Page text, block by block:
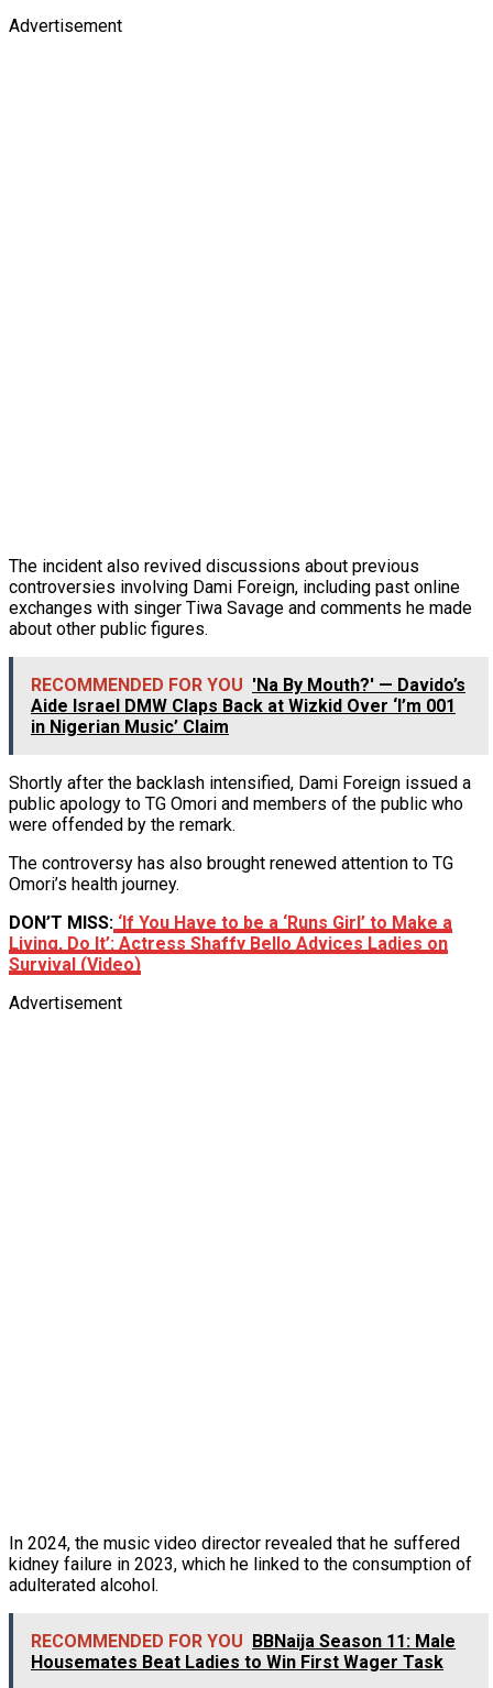
Advertisement
The incident also revived discussions about previous
controversies involving Dami Foreign, including past online
exchanges with singer Tiwa Savage and comments he made
about other public figures.
RECOMMENDED FOR YOU 'Na By Mouth?' — Davido’s
Aide Israel DMW Claps Back at Wizkid Over ‘I’m 001
in Nigerian Music’ Claim
Shortly after the backlash intensified, Dami Foreign issued a
public apology to TG Omori and members of the public who
were offended by the remark.
The controversy has also brought renewed attention to TG
Omori’s health journey.
DON’T MISS: ‘If You Have to be a ‘Runs Girl’ to Make a
Living, Do It’: Actress Shaffy Bello Advices Ladies on
Survival (Video)
Advertisement
In 2024, the music video director revealed that he suffered
kidney failure in 2023, which he linked to the consumption of
adulterated alcohol.
RECOMMENDED FOR YOU
BBNaija Season 11: Male
Housemates Beat Ladies to Win First Wager Task